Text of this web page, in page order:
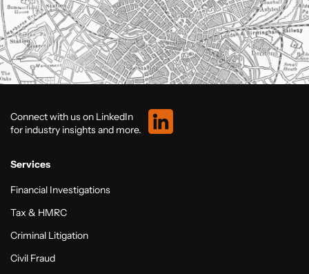
Connect with us on LinkedIn
for industry insights and more.
Services
Financial Investigations
Tax & HMRC
Criminal Litigation
Civil Fraud